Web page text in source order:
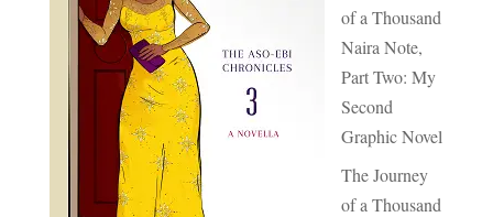
of a Thousand
Naira Note,
Part Two: My
Second
Graphic Novel
The Journey
of a Thousand